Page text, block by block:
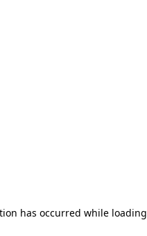
has occurred while loading